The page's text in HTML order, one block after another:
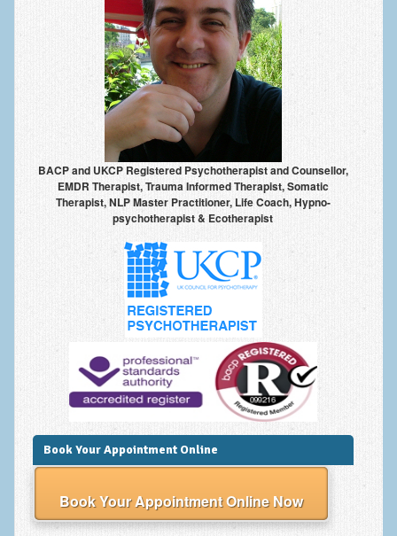
BACP and UKCP Registered Psychotherapist and Counsellor,
EMDR Therapist, Trauma Informed Therapist, Somatic
Therapist, NLP Master Practitioner, Life Coach, Hypno-
psychotherapist & Ecotherapist
Book Your Appointment Online
Book Your Appointment Online Now